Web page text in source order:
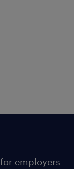
for employers